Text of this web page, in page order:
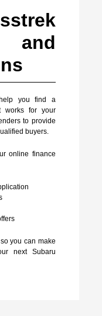
and
you find a
works for your
to provide
buyers.
online finance
you can make
next Subaru